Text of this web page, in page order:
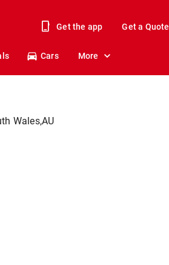
Get the app Get a Quote
Cars More